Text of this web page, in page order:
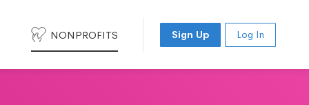
NONPROFITS Sign Up Log In